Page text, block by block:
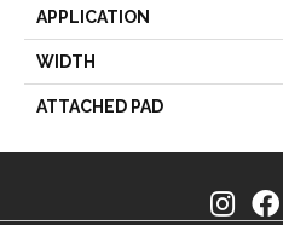
APPLICATION
WIDTH
ATTACHED PAD